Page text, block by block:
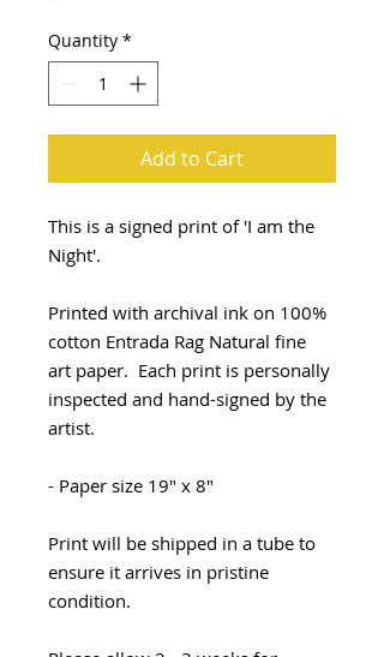
Quantity *
Add to Cart
This is a signed print of 'I am the
Night'.
Printed with archival ink on 100%
cotton Entrada Rag Natural fine
art paper. Each print is personally
inspected and hand-signed by the
artist.
- Paper size 19" x 8"
Print will be shipped in a tube to
ensure it arrives in pristine
condition.